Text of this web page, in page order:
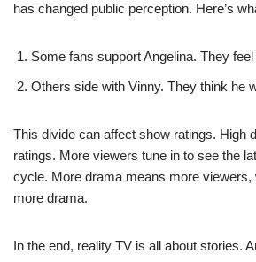
has changed public perception. Here’s
Some fans support Angelina. They
Others side with Vinny. They think he
This divide can affect show ratings. High
ratings. More viewers tune in to see the
cycle. More drama means more viewers,
more drama.
In the end, reality TV is all about stories.